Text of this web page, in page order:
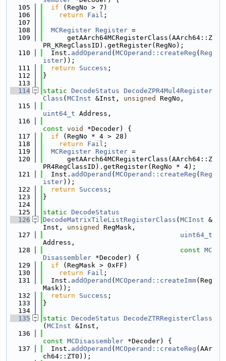
  105
if (RegNo > 7)
  106
return Fail ;
  107
  108
MCRegister Register =
  109
      getAArch64MCRegisterClass(AArch64::Z
PR_KRegClassID).getRegister(RegNo);
  110
  Inst.
addOperand ( MCOperand::createReg ( Reg
ister));
  111
return Success ;
  112
}
  113
  114
static DecodeStatus DecodeZPR4Mul4Register
Class ( MCInst &Inst, unsigned
RegNo,
  115
uint64_t Address,
  116
const void
*Decoder) {
  117
if (RegNo * 4 > 28)
  118
return Fail ;
  119
MCRegister Register =
  120
      getAArch64MCRegisterClass(AArch64::Z
PR4RegClassID).getRegister(RegNo * 4);
  121
  Inst.
addOperand ( MCOperand::createReg ( Reg
ister));
  122
return Success ;
  123
}
  124
  125
static DecodeStatus
  126
DecodeMatrixTileListRegisterClass ( MCInst &
Inst, unsigned
RegMask,
  127
uint64_t
Address,
  128
const MC
Disassembler *Decoder) {
  129
if (RegMask > 0xFF)
  130
return Fail ;
  131
  Inst.
addOperand ( MCOperand::createImm(Reg
Mask));
  132
return Success ;
  133
}
  134
  135
static DecodeStatus DecodeZTRRegisterClass
( MCInst &Inst,
  136
const MCDisassembler *Decoder) {
  137
  Inst.
addOperand ( MCOperand::createReg (AAr
ch64::ZT0));